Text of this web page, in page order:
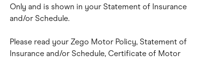
Only and is shown in your Statement of Insurance
and/or Schedule.
Please read your Zego Motor Policy, Statement of
Insurance and/or Schedule, Certificate of Motor